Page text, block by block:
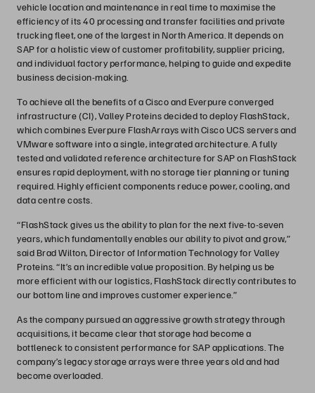
vehicle location and maintenance in real time to maximise the
efficiency of its 40 processing and transfer facilities and private
trucking fleet, one of the largest in North America. It depends on
SAP for a holistic view of customer profitability, supplier pricing,
and individual factory performance, helping to guide and expedite
business decision-making.
To achieve all the benefits of a Cisco and Everpure converged
infrastructure (CI), Valley Proteins decided to deploy FlashStack,
which combines Everpure FlashArrays with Cisco UCS servers and
VMware software into a single, integrated architecture. A fully
tested and validated reference architecture for SAP on FlashStack
ensures rapid deployment, with no storage tier planning or tuning
required. Highly efficient components reduce power, cooling, and
data centre costs.
“FlashStack gives us the ability to plan for the next five-to-seven
years, which fundamentally enables our ability to pivot and grow,”
said Brad Wilton, Director of Information Technology for Valley
Proteins. “It’s an incredible value proposition. By helping us be
more efficient with our logistics, FlashStack directly contributes to
our bottom line and improves customer experience.”
As the company pursued an aggressive growth strategy through
acquisitions, it became clear that storage had become a
bottleneck to consistent performance for SAP applications. The
company’s legacy storage arrays were three years old and had
become overloaded.